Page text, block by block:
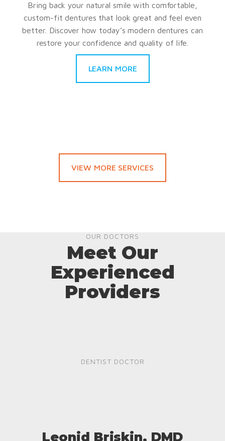
Bring back your natural smile with comfortable,
custom-fit dentures that look great and feel even
better. Discover how today’s modern dentures can
restore your confidence and quality of life.
LEARN MORE
VIEW MORE SERVICES
OUR DOCTORS
Meet Our
Experienced
Providers
DENTIST DOCTOR
Leonid Briskin, DMD